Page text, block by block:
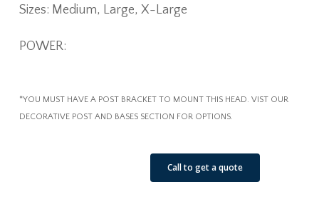
Sizes: Medium, Large, X-Large
POWER:
*YOU MUST HAVE A POST BRACKET TO MOUNT THIS HEAD. VIST OUR
DECORATIVE POST AND BASES SECTION FOR OPTIONS.
Call to get a quote